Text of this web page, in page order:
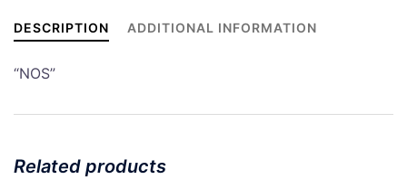
DESCRIPTION ADDITIONAL INFORMATION
“NOS”
Related products